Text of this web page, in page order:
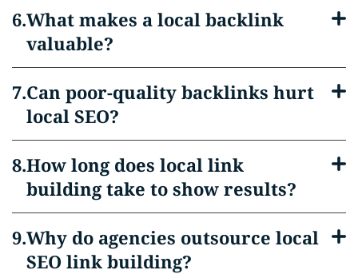
What makes a local backlink
valuable?
Can poor-quality backlinks hurt
local SEO?
How long does local link
building take to show results?
Why do agencies outsource local
SEO link building?